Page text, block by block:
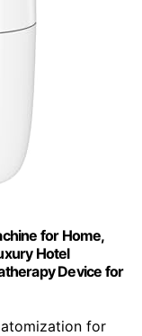
for Home,
Hotel
Device for
for